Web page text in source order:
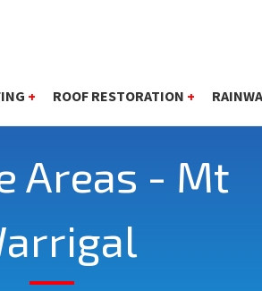
+ ROOF RESTORATION +
Areas - Mt